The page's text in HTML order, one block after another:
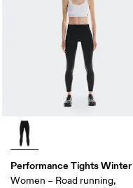
Performance Tights Winter
Women – Road running,